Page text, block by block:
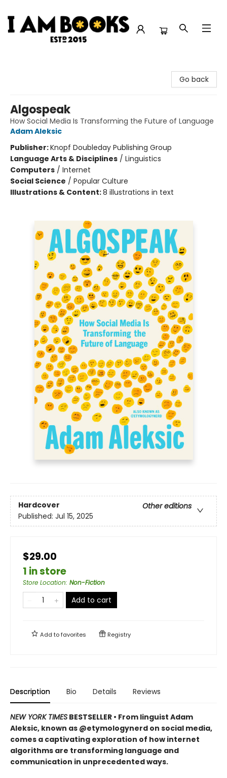
Go back
Algospeak
How Social Media Is Transforming the Future of Language
Adam Aleksic
Publisher:Knopf Doubleday Publishing Group
Language Arts & Disciplines / Linguistics
Computers / Internet
Social Science / Popular Culture
Illustrations & Content:8 illustrations in text
Hardcover
Other editions
Published: Jul 15, 2025
$29.00
1 in store
Store Location: Non-Fiction
Add to cart
Add tofavorites Registry
Description Bio Details Reviews
NEW YORK TIMES BESTSELLER • From linguist Adam
Aleksic, known as @etymologynerd on social media,
comes a captivating exploration of how internet
algorithms are transforming language and
communication in unprecedented ways.